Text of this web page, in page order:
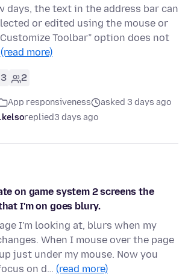
days, the text in the address bar can
or edited using the mouse or
Toolbar” option does not
(read more)
3 2
App responsiveness
asked 3 days ago
replied3 days ago
on game system 2 screens the
I'm on goes blury.
I'm looking at, blurs when my
When I mouse over the page
just under my mouse. Now you
on d… (read more)